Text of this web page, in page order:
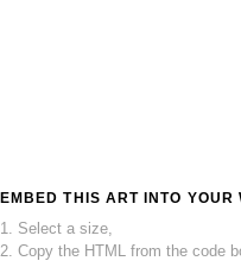
EMBED THIS ART INTO YOUR
1. Select a size,
2. Copy the HTML from the code